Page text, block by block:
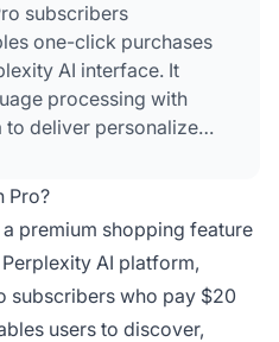
subscribers
one-click purchases
AI interface. It
processing with
deliver personalized
merchants. The
memory to remember
providing
suggestions.
processor,
while preserving
Pro?
a premium shopping feature
AI platform,
subscribers who pay $20
users to discover,